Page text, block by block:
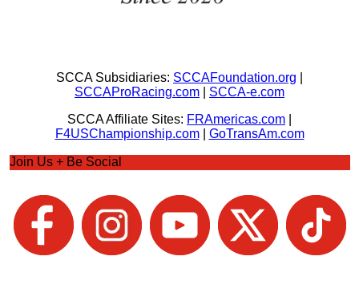
SCCA Subsidiaries: SCCAFoundation.org
SCCAProRacing.com
SCCA-e.com
SCCA Affiliate Sites: FRAmericas.com
F4USChampionship.com| GoTransAm.com
Join Us + Be Social